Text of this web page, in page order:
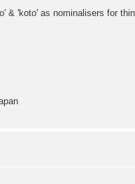
& 'koto' as nominalisers for